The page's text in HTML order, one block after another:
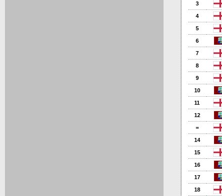
3
4
5
6
7
8
9
10
11
12
=
14
15
16
17
18